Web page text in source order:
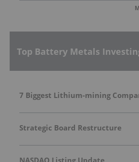
Top Battery Metals
7 Biggest Lithium-mining
Strategic Board Restructure